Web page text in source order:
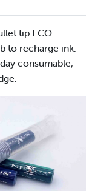
tip ECO
to recharge ink.
consumable,